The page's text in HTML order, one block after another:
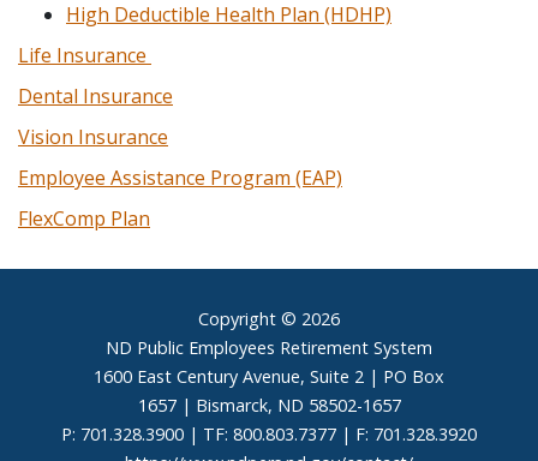
High Deductible Health Plan (HDHP)
Life Insurance
Dental Insurance
Vision Insurance
Employee Assistance Program (EAP)
FlexComp Plan
Copyright © 2026
ND Public Employees Retirement System
1600 East Century Avenue, Suite 2 | PO Box
1657 | Bismarck, ND 58502-1657
P: 701.328.3900 | TF: 800.803.7377 | F: 701.328.3920